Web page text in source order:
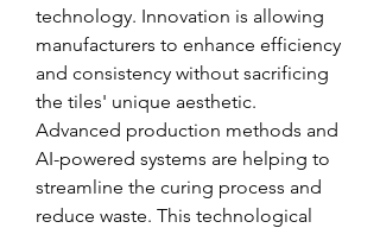
technology. Innovation is allowing
manufacturers to enhance efficiency
and consistency without sacrificing
the tiles' unique aesthetic.
Advanced production methods and
AI-powered systems are helping to
streamline the curing process and
reduce waste. This technological